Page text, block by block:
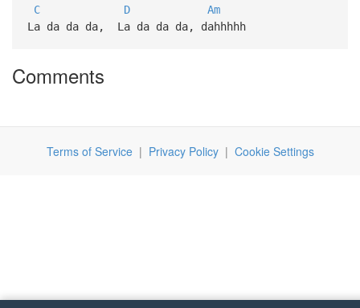
C
D
Am
La da da da, La da da da, dahhhhh
Comments
Terms of Service| Privacy Policy| Cookie Settings